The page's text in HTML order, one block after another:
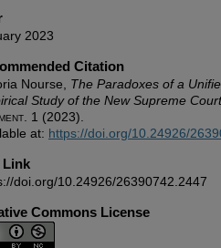
2023
Citation
Nourse, The Paradoxes of a
Study of the New Supreme
1 (2023).
at: https://doi.org/10.24926/
Link
doi.org/10.24926/26390742.2447
Commons License